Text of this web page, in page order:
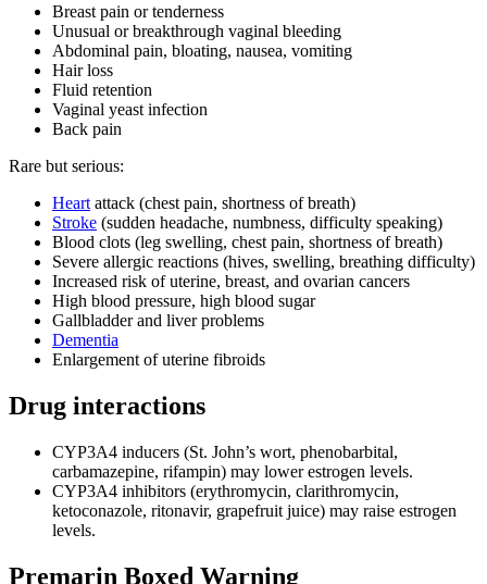
Breast pain or tenderness
Unusual or breakthrough vaginal bleeding
Abdominal pain, bloating, nausea, vomiting
Hair loss
Fluid retention
Vaginal yeast infection
Back pain
Rare but serious:
Heart attack (chest pain, shortness of breath)
Stroke (sudden headache, numbness, difficulty speaking)
Blood clots (leg swelling, chest pain, shortness of breath)
Severe allergic reactions (hives, swelling, breathing difficulty)
Increased risk of uterine, breast, and ovarian cancers
High blood pressure, high blood sugar
Gallbladder and liver problems
Dementia
Enlargement of uterine fibroids
Drug interactions
CYP3A4 inducers (St. John’s wort, phenobarbital,
carbamazepine, rifampin) may lower estrogen levels.
CYP3A4 inhibitors (erythromycin, clarithromycin,
ketoconazole, ritonavir, grapefruit juice) may raise estrogen
levels.
Premarin Boxed Warning